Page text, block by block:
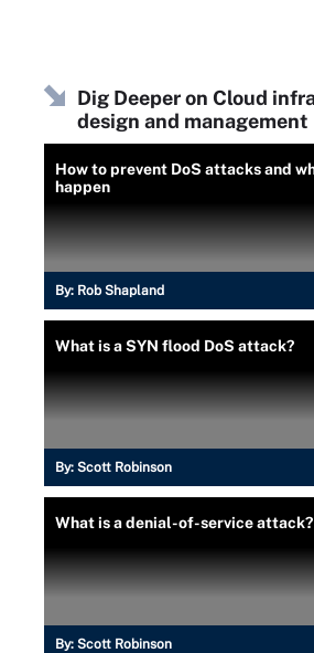
Dig Deeper on Cloud
design and management
How to prevent DoS attacks and
happen
By: Rob Shapland
What is a SYN flood DoS attack?
By: Scott Robinson
What is a denial-of-service attack?
By: Scott Robinson